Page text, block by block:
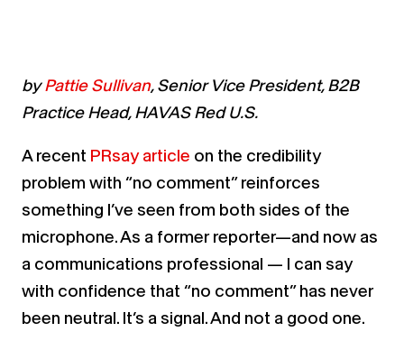
byPattie Sullivan, Senior Vice President, B2B
Practice Head, HAVAS Red U.S.
A recent PRsay article on the credibility
problem with “no comment” reinforces
something I’ve seen from both sides of the
microphone. As a former reporter—and now as
a communications professional — I can say
with confidence that “no comment” has never
been neutral. It’s a signal. And not a good one.